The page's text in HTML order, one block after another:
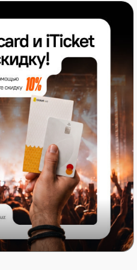
MAG (Rings), WAG (Uneven
Ceremony
Finals):
MAG (Vault)
WAG (Balance Beam), MAG
Ceremony
WAG (Floor Exercise), MAG
Ceremony